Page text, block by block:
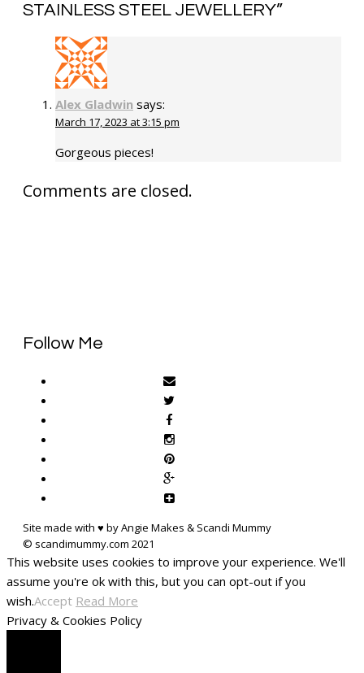
STAINLESS STEEL JEWELLERY”
Alex Gladwin says:
March 17, 2023 at 3:15 pm
Gorgeous pieces!
Comments are closed.
Follow Me
Site made with ♥ by Angie Makes & Scandi Mummy
This website uses cookies to improve your experience. We'll
assume you're ok with this, but you can opt-out if you
wish.Accept Read More
Privacy & Cookies Policy